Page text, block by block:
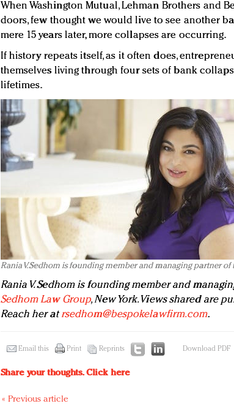
When Washington Mutual, Lehman Brothers and
doors, few thought we would live to see another
mere 15 years later, more collapses are occurring.
If history repeats itself, as it often does,
themselves living through four sets of bank
lifetimes.
Rania V. Sedhom is founding member and managing partner of
Rania V. Sedhom is founding member and
Sedhom Law Group, New York. Views shared are
Reach her atrsedhom@bespokelawfirm.com.
Email this Print Reprints Download PDF
Share your thoughts.Click here
« Previous article